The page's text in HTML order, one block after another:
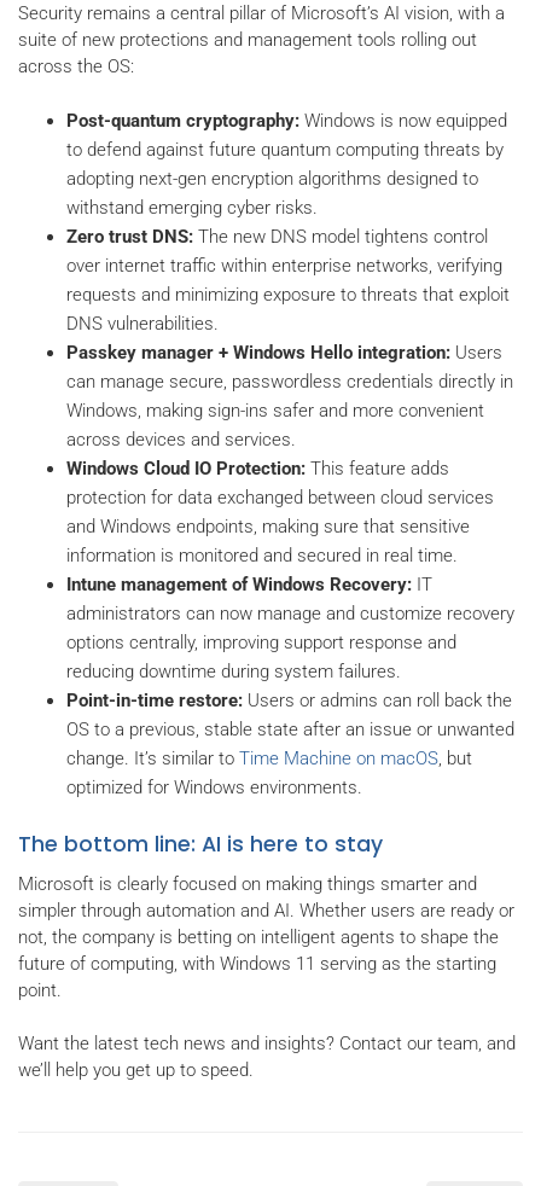
Security remains a central pillar of Microsoft’s AI vision, with a
suite of new protections and management tools rolling out
across the OS:
Post-quantum cryptography: Windows is now equipped
to defend against future quantum computing threats by
adopting next-gen encryption algorithms designed to
withstand emerging cyber risks.
Zero trust DNS: The new DNS model tightens control
over internet traffic within enterprise networks, verifying
requests and minimizing exposure to threats that exploit
DNS vulnerabilities.
Passkey manager + Windows Hello integration: Users
can manage secure, passwordless credentials directly in
Windows, making sign-ins safer and more convenient
across devices and services.
Windows Cloud IO Protection: This feature adds
protection for data exchanged between cloud services
and Windows endpoints, making sure that sensitive
information is monitored and secured in real time.
Intune management of Windows Recovery: IT
administrators can now manage and customize recovery
options centrally, improving support response and
reducing downtime during system failures.
Point-in-time restore: Users or admins can roll back the
OS to a previous, stable state after an issue or unwanted
change. It’s similar to Time Machine on macOS, but
optimized for Windows environments.
The bottom line: AI is here to stay
Microsoft is clearly focused on making things smarter and
simpler through automation and AI. Whether users are ready or
not, the company is betting on intelligent agents to shape the
future of computing, with Windows 11 serving as the starting
point.
Want the latest tech news and insights? Contact our team, and
we’ll help you get up to speed.